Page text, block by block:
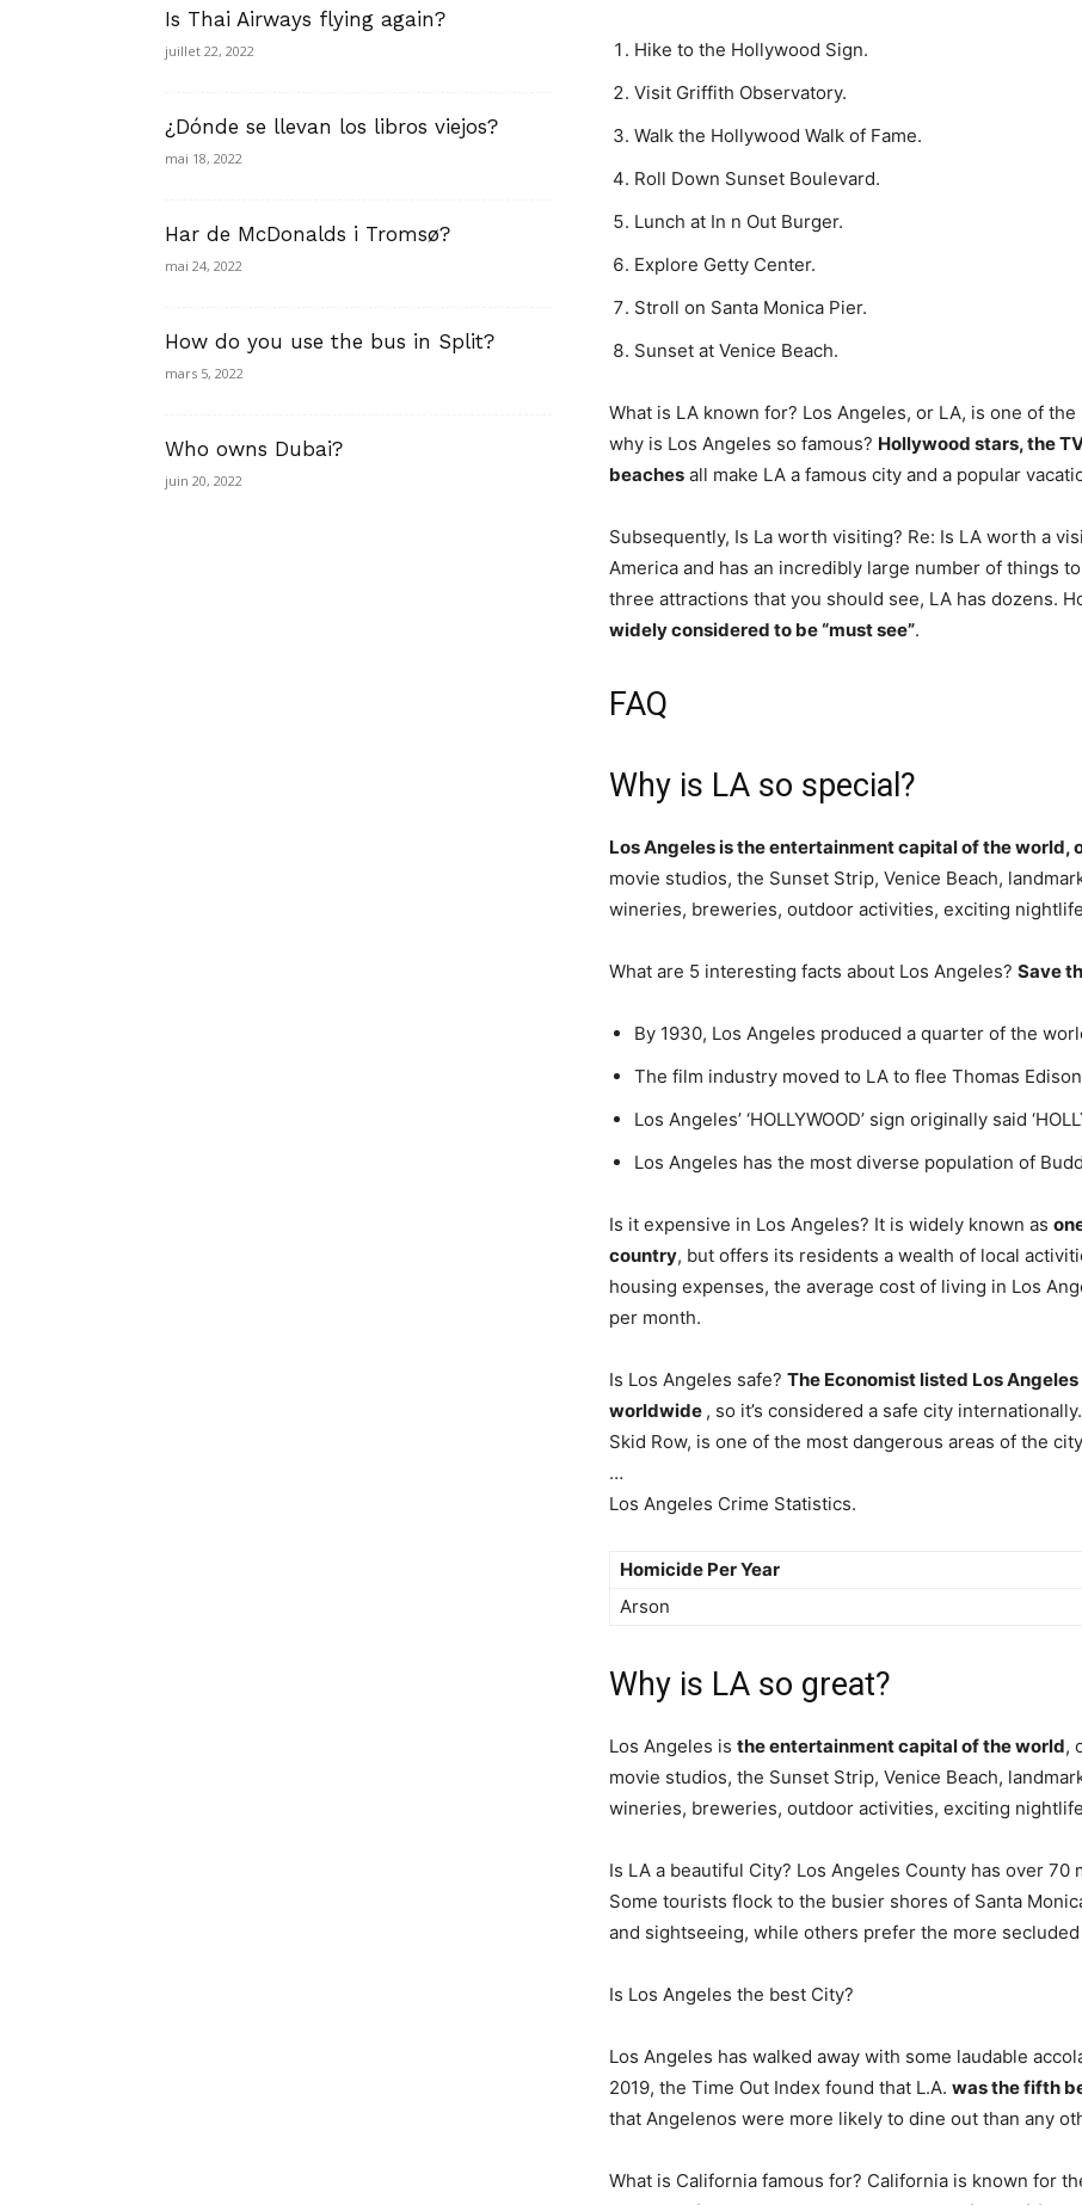
Hike to the Hollywood Sign.
Visit Griffith Observatory.
Walk the Hollywood Walk of Fame.
Roll Down Sunset Boulevard.
Lunch at In n Out Burger.
Explore Getty Center.
Stroll on Santa Monica Pier.
Sunset at Venice Beach.
What is LA known for? Los Angeles, or LA, is one of
why is Los Angeles so famous? Hollywood stars, the
beaches all make LA a famous city and a popular
Subsequently, Is La worth visiting? Re: Is LA worth a
America and has an incredibly large number of things
three attractions that you should see, LA has dozens.
widely considered to be “must see”.
FAQ
Why is LA so special?
Los Angeles is the entertainment capital of the
movie studios, the Sunset Strip, Venice Beach,
wineries, breweries, outdoor activities, exciting
What are 5 interesting facts about Los Angeles? Save
By 1930, Los Angeles produced a quarter of the
The film industry moved to LA to flee Thomas
Los Angeles’ ‘HOLLYWOOD’ sign originally said
Los Angeles has the most diverse population of
Is it expensive in Los Angeles? It is widely known as
country, but offers its residents a wealth of local
housing expenses, the average cost of living in Los
per month.
Is Los Angeles safe? The Economist listed Los
worldwide , so it’s considered a safe city
Skid Row, is one of the most dangerous areas of the
…
Los Angeles Crime Statistics.
Homicide Per Year
Arson
Why is LA so great?
Los Angeles is the entertainment capital of the world,
movie studios, the Sunset Strip, Venice Beach,
wineries, breweries, outdoor activities, exciting
Is LA a beautiful City? Los Angeles County has over 70
Some tourists flock to the busier shores of Santa
and sightseeing, while others prefer the more
Is Los Angeles the best City?
Los Angeles has walked away with some laudable
2019, the Time Out Index found that L.A. was the fifth
that Angelenos were more likely to dine out than any
What is California famous for? California is known for
Is Thai Airways flying again?
juillet 22, 2022
¿Dónde se llevan los libros viejos?
mai 18, 2022
Har de McDonalds i Tromsø?
mai 24, 2022
How do you use the bus in Split?
mars 5, 2022
Who owns Dubai?
juin 20, 2022